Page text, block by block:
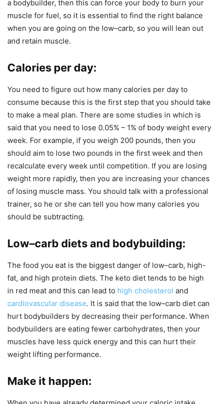
a bodybuilder, then this can force your body to burn your
muscle for fuel, so it is essential to find the right balance
when you are going on the low–carb, so you will lean out
and retain muscle.
Calories per day:
You need to figure out how many calories per day to
consume because this is the first step that you should take
to make a meal plan. There are some studies in which is
said that you need to lose 0.05% – 1% of body weight every
week. For example, if you weigh 200 pounds, then you
should aim to lose two pounds in the first week and then
recalculate every week until competition. If you are losing
weight more rapidly, then you are increasing your chances
of losing muscle mass. You should talk with a professional
trainer, so he or she can tell you how many calories you
should be subtracting.
Low–carb diets and bodybuilding:
The food you eat is the biggest danger of low–carb, high-
fat, and high protein diets. The keto diet tends to be high
in red meat and this can lead to high cholesterol and
cardiovascular disease. It is said that the low–carb diet can
hurt bodybuilders by decreasing their performance. When
bodybuilders are eating fewer carbohydrates, then your
muscles have less quick energy and this can hurt their
weight lifting performance.
Make it happen: